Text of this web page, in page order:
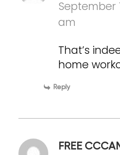
September
am
That’s
home
Reply
FREE